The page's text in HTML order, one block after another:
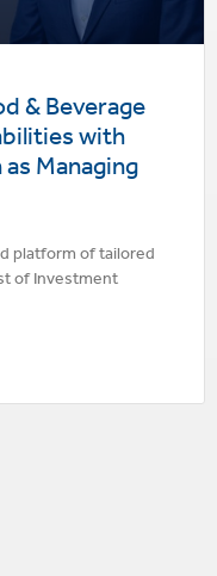
& Beverage
with
Managing
platform of tailored
of Investment